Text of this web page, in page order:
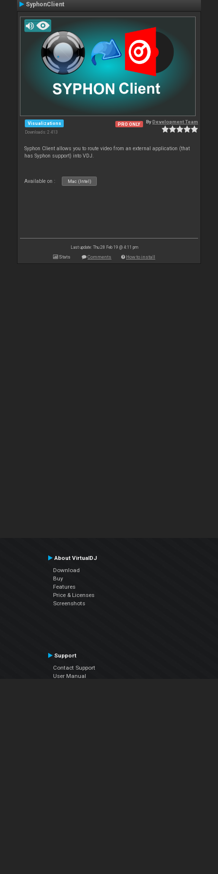
SyphonClient
Visualizations
Downloads: 2 413
PRO ONLY ByDevelopment Team
Syphon Client allows you to route video from an external application (that
has Syphon support) into VDJ.
Available on : Mac (Intel)
Last update: Thu 28 Feb 19 @ 4:11 pm
Stats Comments How to install
About VirtualDJ
Download
Buy
Features
Price & Licenses
Screenshots
Support
Contact Support
User Manual